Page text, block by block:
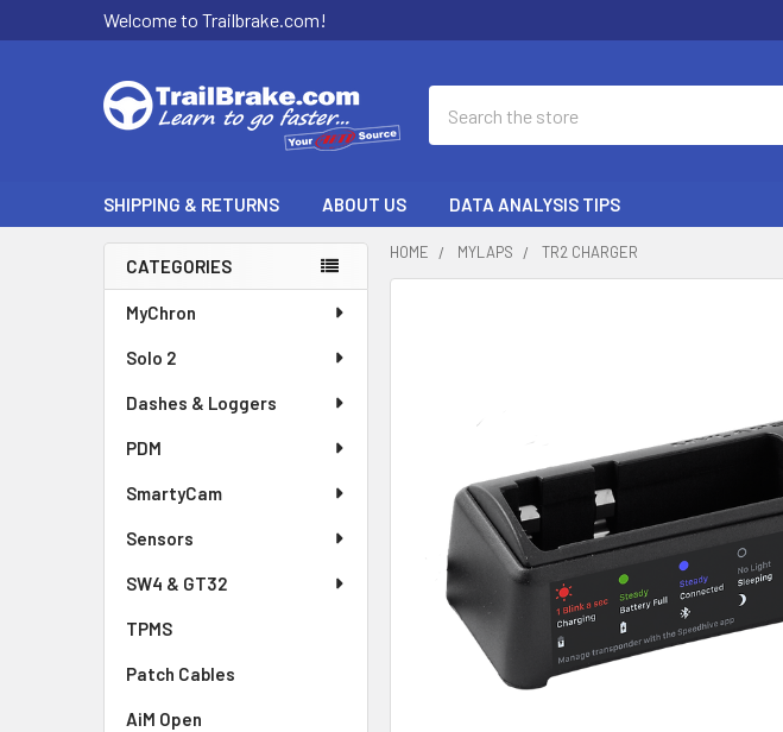
Welcome to Trailbrake.com!
SHIPPING & RETURNS ABOUT US DATA ANALYSIS TIPS
Sidebar
CATEGORIES
MyChron
Solo 2
Dashes & Loggers
PDM
SmartyCam
Sensors
SW4 & GT32
TPMS
Patch Cables
AiM Open
HOME MYLAPS TR2 CHARGER
ADD
SELECTED
TO CART